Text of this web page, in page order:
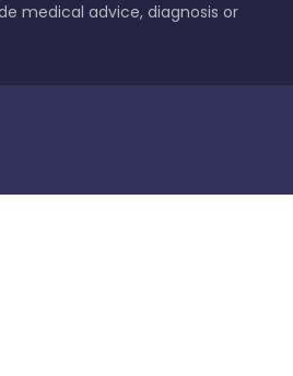
medical advice, diagnosis or